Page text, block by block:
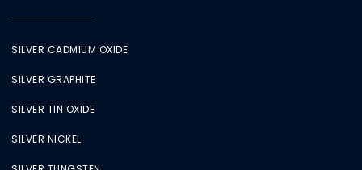
SILVER CADMIUM OXIDE
SILVER GRAPHITE
SILVER TIN OXIDE
SILVER NICKEL